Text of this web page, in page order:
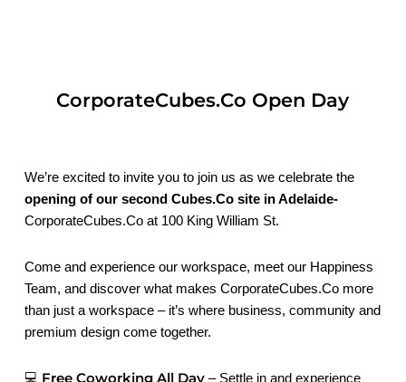
CorporateCubes.Co Open Day
We’re excited to invite you to join us as we celebrate the
opening of our second Cubes.Co site in Adelaide-
CorporateCubes.Co at 100 King William St.
Come and experience our workspace, meet our Happiness
Team, and discover what makes CorporateCubes.Co more
than just a workspace – it’s where business, community and
premium design come together.
💻 Free Coworking All Day– Settle in and experience